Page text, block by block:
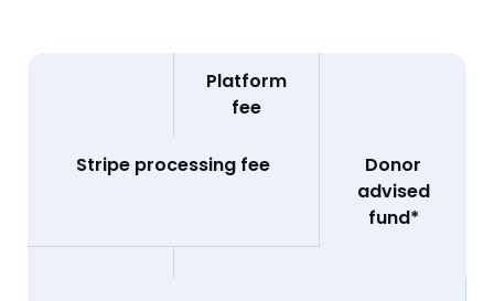
Platform
fee
Stripe processing fee
Donor
advised
fund*